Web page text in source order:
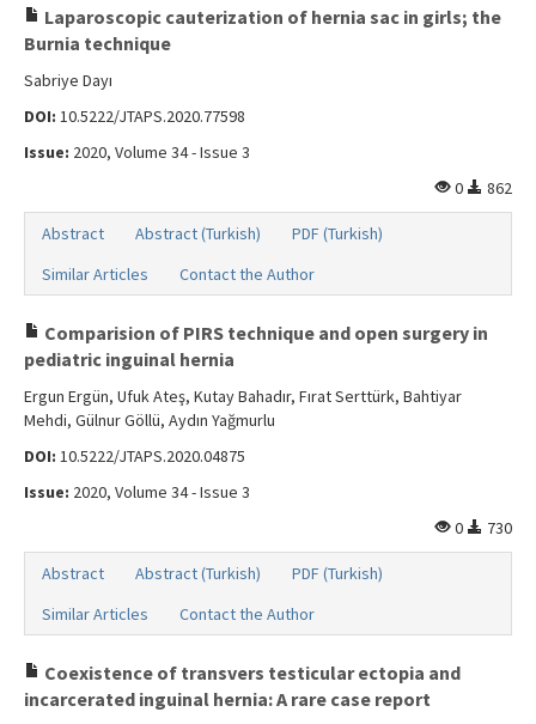
Laparoscopic cauterization of hernia sac in girls; the
Burnia technique
Sabriye Dayı
DOI: 10.5222/JTAPS.2020.77598
Issue: 2020, Volume 34 - Issue 3
0
862
Abstract Abstract (Turkish)
PDF (Turkish)
Similar Articles
Contact the Author
Comparision of PIRS technique and open surgery in
pediatric inguinal hernia
Ergun Ergün, Ufuk Ateş, Kutay Bahadır, Fırat Serttürk, Bahtiyar
Mehdi, Gülnur Göllü, Aydın Yağmurlu
DOI: 10.5222/JTAPS.2020.04875
Issue: 2020, Volume 34 - Issue 3
0
730
Abstract Abstract (Turkish)
PDF (Turkish)
Similar Articles
Contact the Author
Coexistence of transvers testicular ectopia and
incarcerated inguinal hernia: A rare case report